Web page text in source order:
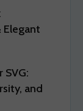
Elegant
SVG:
and